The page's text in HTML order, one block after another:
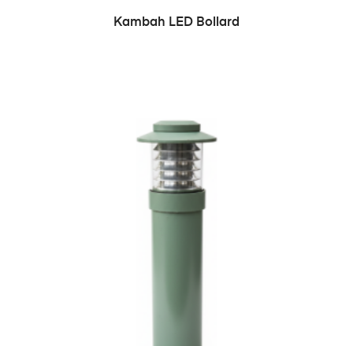
READ MORE
Kambah LED Bollard